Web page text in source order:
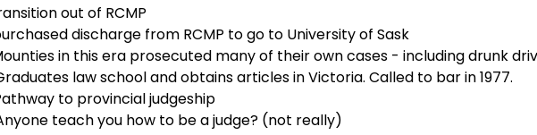
out of RCMP
discharge from RCMP to go to University of Sask
in this era prosecuted many of their own cases - including drunk
law school and obtains articles in Victoria. Called to bar in 1977.
to provincial judgeship
teach you how to be a judge? (not really)